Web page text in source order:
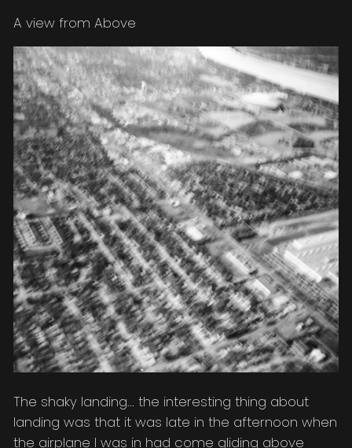
A view from Above
The shaky landing... the interesting thing about
landing was that it was late in the afternoon when
the airplane I was in had come gliding above